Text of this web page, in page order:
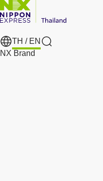
TH / EN
Search
NX Brand